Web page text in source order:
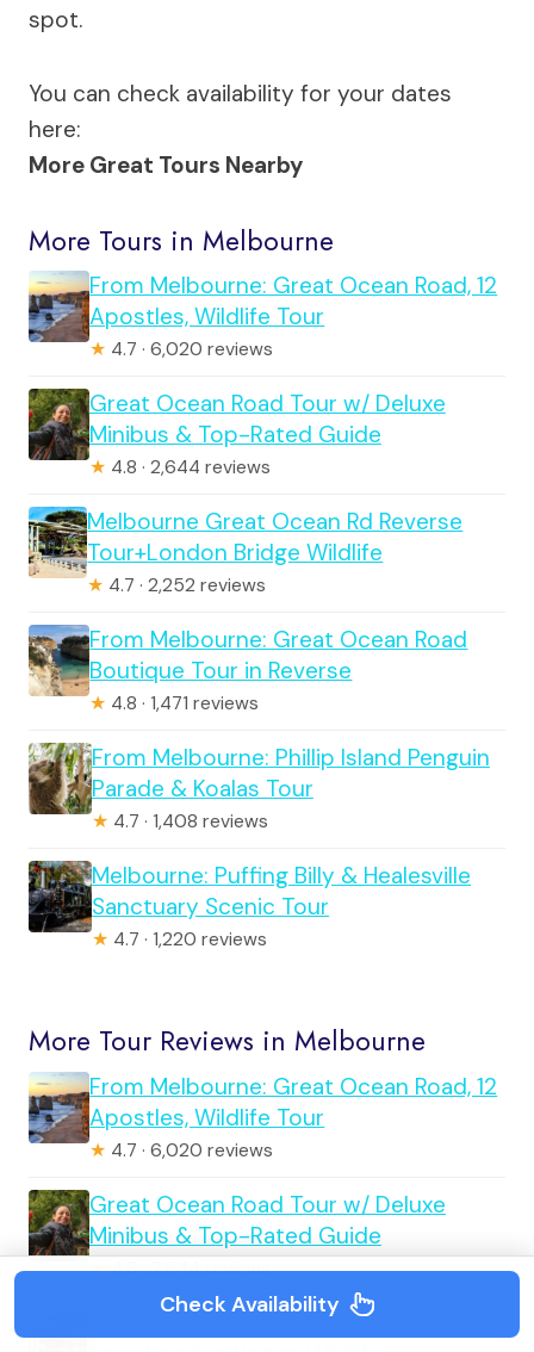
spot.
You can check availability for your dates
here:
More Great Tours Nearby
More Tours in Melbourne
From Melbourne: Great Ocean Road, 12
Apostles, Wildlife Tour
★ 4.7 · 6,020 reviews
Great Ocean Road Tour w/ Deluxe
Minibus & Top-Rated Guide
★ 4.8 · 2,644 reviews
Melbourne Great Ocean Rd Reverse
Tour+London Bridge Wildlife
★ 4.7 · 2,252 reviews
From Melbourne: Great Ocean Road
Boutique Tour in Reverse
★ 4.8 · 1,471 reviews
From Melbourne: Phillip Island Penguin
Parade & Koalas Tour
★ 4.7 · 1,408 reviews
Melbourne: Puffing Billy & Healesville
Sanctuary Scenic Tour
★ 4.7 · 1,220 reviews
More Tour Reviews in Melbourne
From Melbourne: Great Ocean Road, 12
Apostles, Wildlife Tour
★ 4.7 · 6,020 reviews
Great Ocean Road Tour w/ Deluxe
Minibus & Top-Rated Guide
★4.8 · 2,644 reviews
Melbourne Great Ocean Rd Reverse
Check Availability